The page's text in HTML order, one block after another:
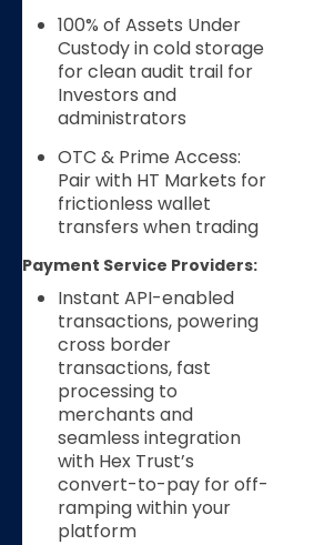
100% of Assets Under
Custody in cold storage
for clean audit trail for
Investors and
administrators
OTC & Prime Access:
Pair with HT Markets for
frictionless wallet
transfers when trading
Payment Service Providers:
Instant API-enabled
transactions, powering
cross border
transactions, fast
processing to
merchants and
seamless integration
with Hex Trust’s
convert-to-pay for off-
ramping within your
platform